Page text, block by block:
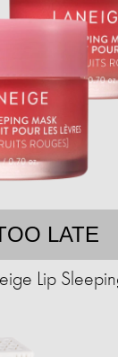
LATE
Lip